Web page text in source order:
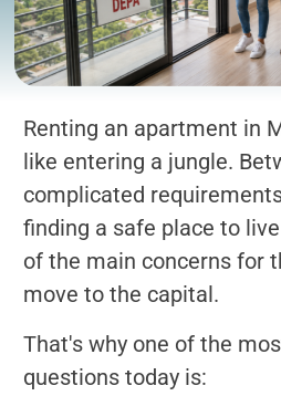
Renting an apartment in
like entering a jungle.
complicated
finding a safe place to
of the main concerns for
move to the capital.
That's why one of the
questions today is: